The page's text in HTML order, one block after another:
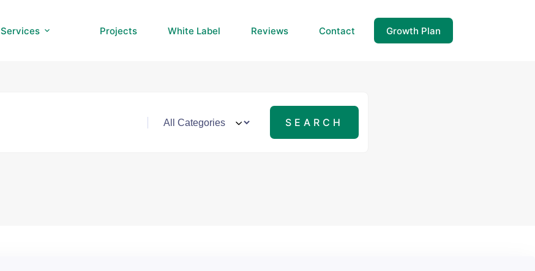
Services Projects White Label Reviews Contact Growth Plan